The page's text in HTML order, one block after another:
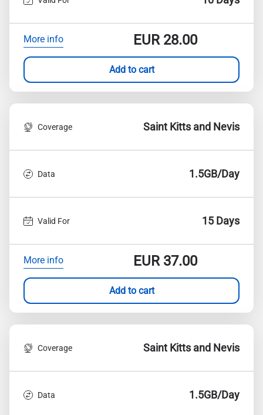
More info EUR28.00
Add to cart
Coverage Saint Kitts and Nevis
Data 1.5GB/Day
Valid For 15 Days
More info EUR37.00
Add to cart
Coverage Saint Kitts and Nevis
Data 1.5GB/Day